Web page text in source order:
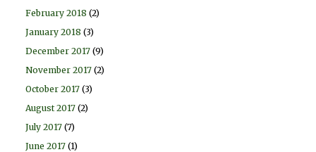
February 2018 (2)
January 2018 (3)
December 2017 (9)
November 2017 (2)
October 2017 (3)
August 2017 (2)
July 2017 (7)
June 2017 (1)